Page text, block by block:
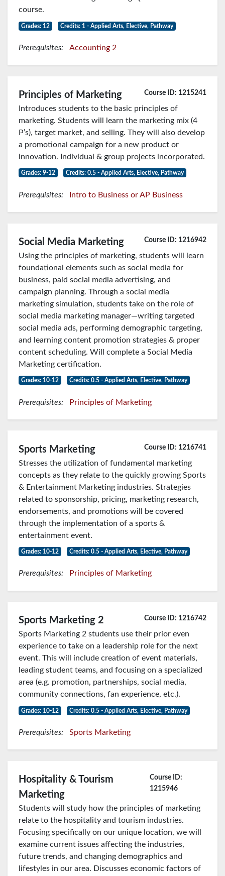
course.
Grades: 12 Credits: 1 - Applied Arts, Elective, Pathway
Prerequisites: Accounting 2
Principles of Marketing Course ID: 1215241
Introduces students to the basic principles of
marketing. Students will learn the marketing mix (4
P’s), target market, and selling. They will also develop
a promotional campaign for a new product or
innovation. Individual & group projects incorporated.
Grades: 9-12 Credits: 0.5 - Applied Arts, Elective, Pathway
Prerequisites: Intro to Business or AP Business
Social Media Marketing Course ID: 1216942
Using the principles of marketing, students will learn
foundational elements such as social media for
business, paid social media advertising, and
campaign planning. Through a social media
marketing simulation, students take on the role of
social media marketing manager—writing targeted
social media ads, performing demographic targeting,
and learning content promotion strategies & proper
content scheduling. Will complete a Social Media
Marketing certification.
Grades: 10-12 Credits: 0.5 - Applied Arts, Elective, Pathway
Prerequisites: Principles of Marketing
Sports Marketing Course ID: 1216741
Stresses the utilization of fundamental marketing
concepts as they relate to the quickly growing Sports
& Entertainment Marketing industries. Strategies
related to sponsorship, pricing, marketing research,
endorsements, and promotions will be covered
through the implementation of a sports &
entertainment event.
Grades: 10-12 Credits: 0.5 - Applied Arts, Elective, Pathway
Prerequisites: Principles of Marketing
Sports Marketing 2 Course ID: 1216742
Sports Marketing 2 students use their prior even
experience to take on a leadership role for the next
event. This will include creation of event materials,
leading student teams, and focusing on a specialized
area (e.g. promotion, partnerships, social media,
community connections, fan experience, etc.).
Grades: 10-12 Credits: 0.5 - Applied Arts, Elective, Pathway
Prerequisites: Sports Marketing
Hospitality & Tourism
Marketing
Course ID:
1215946
Students will study how the principles of marketing
relate to the hospitality and tourism industries.
Focusing specifically on our unique location, we will
examine current issues affecting the industries,
future trends, and changing demographics and
lifestyles in our area. Discusses economic factors of